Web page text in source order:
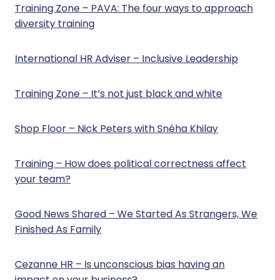
Training Zone – PAVA: The four ways to approach
diversity training
International HR Adviser – Inclusive Leadership
Training Zone – It’s not just black and white
Shop Floor – Nick Peters with Snéha Khilay
Training – How does political correctness affect
your team?
Good News Shared – We Started As Strangers, We
Finished As Family
Cezanne HR – Is unconscious bias having an